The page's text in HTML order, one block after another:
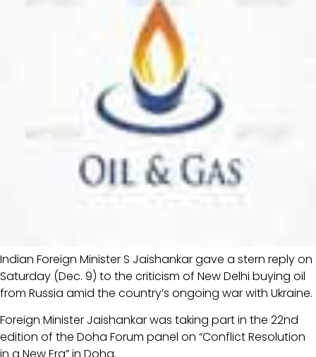
Indian Foreign Minister S Jaishankar gave a stern reply on
Saturday (Dec. 9) to the criticism of New Delhi buying oil
from Russia amid the country’s ongoing war with Ukraine.
Foreign Minister Jaishankar was taking part in the 22nd
edition of the Doha Forum panel on “Conflict Resolution